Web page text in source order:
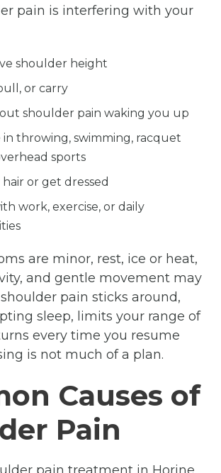
pain is interfering with your
shoulder height
or carry
shoulder pain waking you up
in throwing, swimming, racquet
sports
or get dressed
work, exercise, or daily
are minor, rest, ice or heat,
and gentle movement may
pain sticks around,
sleep, limits your range of
every time you resume
is not much of a plan.
Causes of
Pain